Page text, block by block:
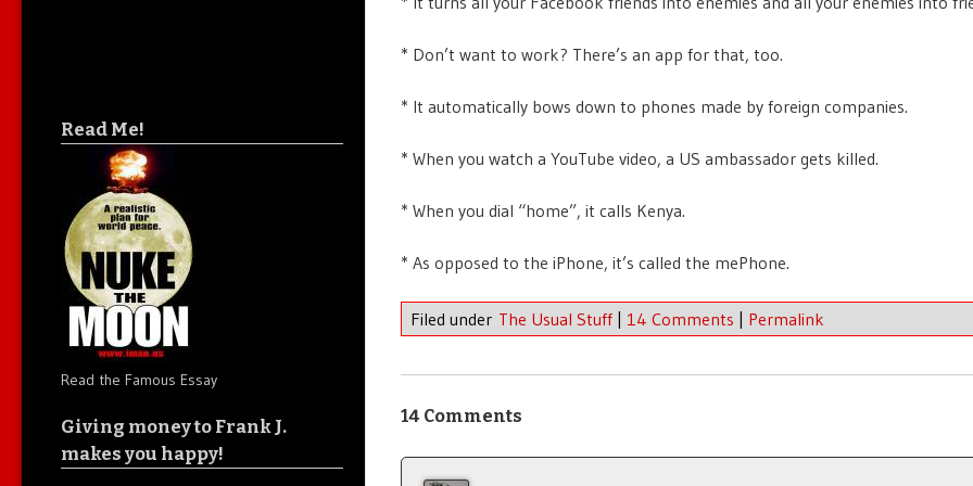
* Don’t want to work? There’s an app for that, too.
* It automatically bows down to phones made by foreign companies.
* When you watch a YouTube video, a US ambassador gets killed.
* When you dial “home”, it calls Kenya.
* As opposed to the iPhone, it’s called the mePhone.
Filed under The Usual Stuff | 14 Comments | Permalink
14 Comments
Read Me!
Read the Famous Essay
Giving money to Frank J.
makes you happy!